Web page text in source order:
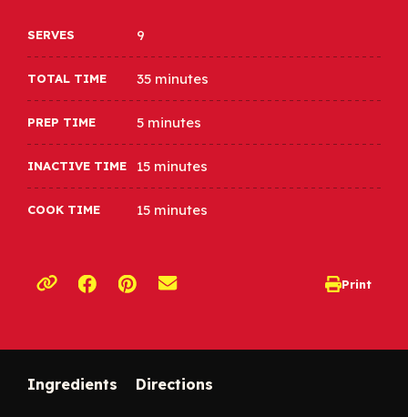
SERVES 9
TOTAL TIME 35 minutes
PREP TIME 5 minutes
INACTIVE TIME 15 minutes
COOK TIME 15 minutes
Copy link to clipboard
Opens a new window
Opens a new window Print
opens print
Ingredients Directions